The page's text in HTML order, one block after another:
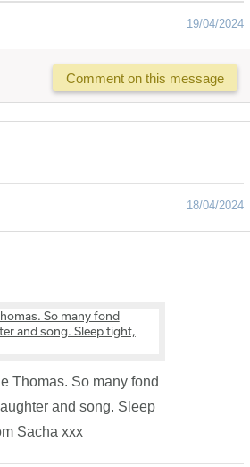
19/04/2024
Comment on this message
18/04/2024
Thomas. So many fond
and song. Sleep
Sacha xxx